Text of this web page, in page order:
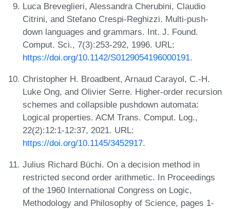
Luca Breveglieri, Alessandra Cherubini, Claudio
Citrini, and Stefano Crespi-Reghizzi. Multi-push-
down languages and grammars. Int. J. Found.
Comput. Sci., 7(3):253-292, 1996. URL:
https://doi.org/10.1142/S0129054196000191.
Christopher H. Broadbent, Arnaud Carayol, C.-H.
Luke Ong, and Olivier Serre. Higher-order recursion
schemes and collapsible pushdown automata:
Logical properties. ACM Trans. Comput. Log.,
22(2):12:1-12:37, 2021. URL:
https://doi.org/10.1145/3452917.
Julius Richard Büchi. On a decision method in
restricted second order arithmetic. In Proceedings
of the 1960 International Congress on Logic,
Methodology and Philosophy of Science, pages 1-